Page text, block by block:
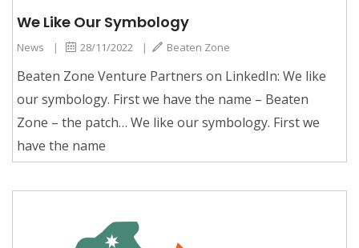
We Like Our Symbology
News | 28/11/2022 | Beaten Zone
Beaten Zone Venture Partners on LinkedIn: We like
our symbology. First we have the name – Beaten
Zone – the patch… We like our symbology. First we
have the name